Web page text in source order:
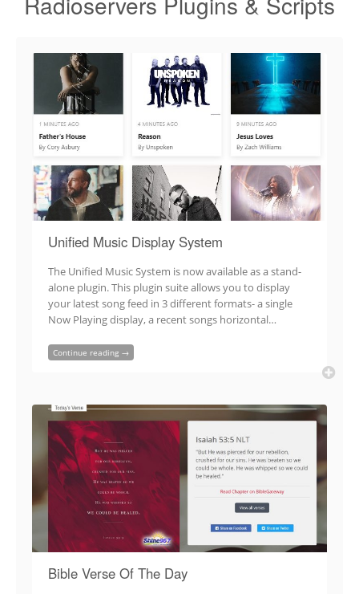
Unified Music Display System
The Unified Music System is now available as a stand-
alone plugin. This plugin suite allows you to display
your latest song feed in 3 different formats- a single
Now Playing display, a recent songs horizontal…
Continue reading →
Bible Verse Of The Day